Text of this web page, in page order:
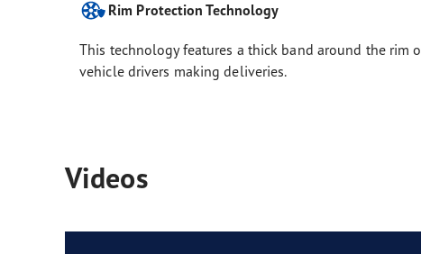
Rim Protection Technology
This technology features a thick band around the rim
vehicle drivers making deliveries.
Videos